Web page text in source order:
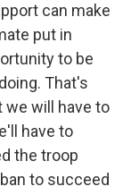
can make
put in
to be
That's
we will have to
have to
the troop
to succeed